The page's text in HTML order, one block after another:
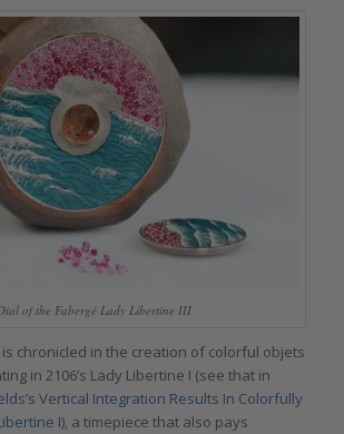
of the Fabergé Lady Libertine III
is chronicled in the creation of colorful objets
in 2106’s Lady Libertine I (see that in
Vertical Integration Results In Colorfully
I), a timepiece that also pays